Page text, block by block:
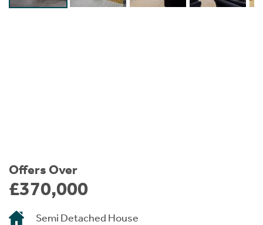
Offers Over
£370,000
Semi Detached House
Instant Rental Valuation
Students
Home Buying App